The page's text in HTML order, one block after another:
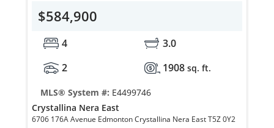
$584,900
4
3.0
2
1908 sq. ft.
MLS® System #: E4499746
Crystallina Nera East
6706 176A Avenue Edmonton Crystallina Nera East T5Z 0Y2